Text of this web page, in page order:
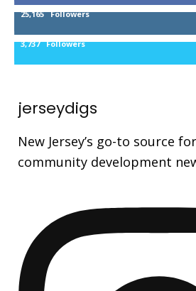
25,165 Followers
3,737 Followers
jerseydigs
New Jersey’s go-to source
community development